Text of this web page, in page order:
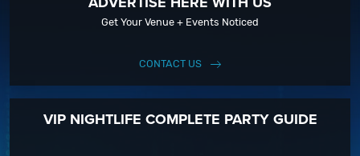
Get Your Venue + Events Noticed
CONTACT US
VIP NIGHTLIFE COMPLETE PARTY GUIDE